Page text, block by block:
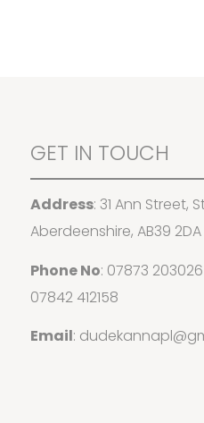
GET IN TOUCH
Address: 31 Ann Street,
Aberdeenshire, AB39 2DA
Phone No: 07873 203026
07842 412158
Email: